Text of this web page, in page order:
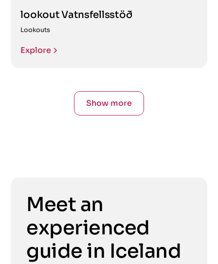
lookout Vatnsfellsstöð
Lookouts
Explore
Show more
Meet an
experienced
guide in Iceland